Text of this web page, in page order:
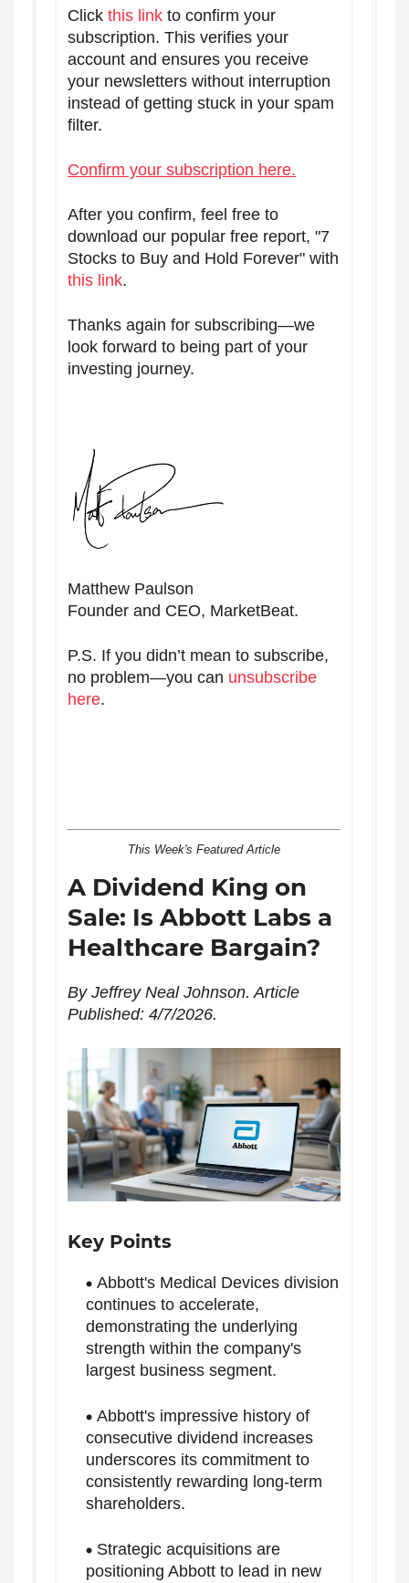
Click this link to confirm your
subscription. This verifies your
account and ensures you receive
your newsletters without interruption
instead of getting stuck in your spam
filter.
Confirm your subscription here.
After you confirm, feel free to
download our popular free report, "7
Stocks to Buy and Hold Forever" with
this link.
Thanks again for subscribing—we
look forward to being part of your
investing journey.
Matthew Paulson
Founder and CEO, MarketBeat.
P.S. If you didn’t mean to subscribe,
no problem—you can unsubscribe
here.
This Week's Featured Article
A Dividend King on
Sale: Is Abbott Labs a
Healthcare Bargain?
By Jeffrey Neal Johnson. Article
Published: 4/7/2026.
Key Points
Abbott's Medical Devices division
continues to accelerate,
demonstrating the underlying
strength within the company's
largest business segment.
Abbott's impressive history of
consecutive dividend increases
underscores its commitment to
consistently rewarding long-term
shareholders.
Strategic acquisitions are
positioning Abbott to lead in new